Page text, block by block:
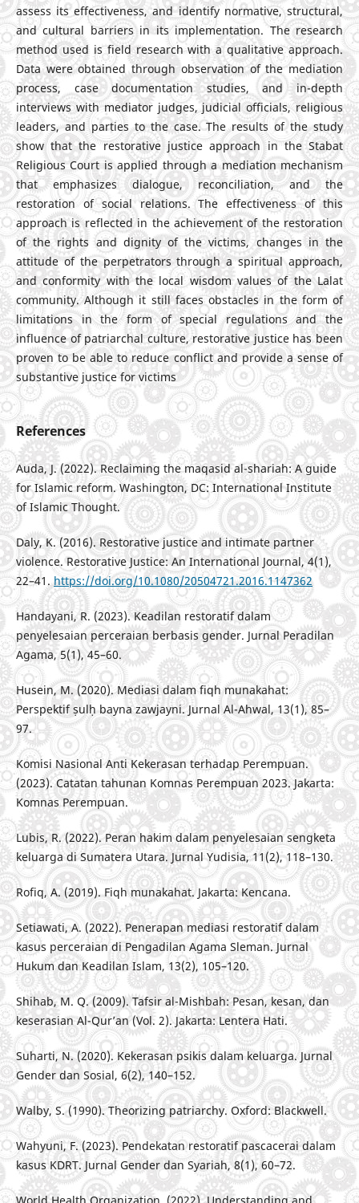
assess its effectiveness, and identify normative, structural,
and cultural barriers in its implementation. The research
method used is field research with a qualitative approach.
Data were obtained through observation of the mediation
process, case documentation studies, and in-depth
interviews with mediator judges, judicial officials, religious
leaders, and parties to the case. The results of the study
show that the restorative justice approach in the Stabat
Religious Court is applied through a mediation mechanism
that emphasizes dialogue, reconciliation, and the
restoration of social relations. The effectiveness of this
approach is reflected in the achievement of the restoration
of the rights and dignity of the victims, changes in the
attitude of the perpetrators through a spiritual approach,
and conformity with the local wisdom values of the Lalat
community. Although it still faces obstacles in the form of
limitations in the form of special regulations and the
influence of patriarchal culture, restorative justice has been
proven to be able to reduce conflict and provide a sense of
substantive justice for victims
References
Auda, J. (2022). Reclaiming the maqasid al-shariah: A guide
for Islamic reform. Washington, DC: International Institute
of Islamic Thought.
Daly, K. (2016). Restorative justice and intimate partner
violence. Restorative Justice: An International Journal, 4(1),
22–41.https://doi.org/10.1080/20504721.2016.1147362
Handayani, R. (2023). Keadilan restoratif dalam
penyelesaian perceraian berbasis gender. Jurnal Peradilan
Agama, 5(1), 45–60.
Husein, M. (2020). Mediasi dalam fiqh munakahat:
Perspektif ṣulḥ bayna zawjayni. Jurnal Al-Ahwal, 13(1), 85–
97.
Komisi Nasional Anti Kekerasan terhadap Perempuan.
(2023). Catatan tahunan Komnas Perempuan 2023. Jakarta:
Komnas Perempuan.
Lubis, R. (2022). Peran hakim dalam penyelesaian sengketa
keluarga di Sumatera Utara. Jurnal Yudisia, 11(2), 118–130.
Rofiq, A. (2019). Fiqh munakahat. Jakarta: Kencana.
Setiawati, A. (2022). Penerapan mediasi restoratif dalam
kasus perceraian di Pengadilan Agama Sleman. Jurnal
Hukum dan Keadilan Islam, 13(2), 105–120.
Shihab, M. Q. (2009). Tafsir al-Mishbah: Pesan, kesan, dan
keserasian Al-Qur’an (Vol. 2). Jakarta: Lentera Hati.
Suharti, N. (2020). Kekerasan psikis dalam keluarga. Jurnal
Gender dan Sosial, 6(2), 140–152.
Walby, S. (1990). Theorizing patriarchy. Oxford: Blackwell.
Wahyuni, F. (2023). Pendekatan restoratif pascacerai dalam
kasus KDRT. Jurnal Gender dan Syariah, 8(1), 60–72.